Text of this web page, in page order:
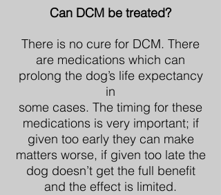
Can DCM be treated?
There is no cure for DCM. There
are medications which can
prolong the dog’s life expectancy
in
some cases. The timing for these
medications is very important; if
given too early they can make
matters worse, if given too late the
dog doesn’t get the full benefit
and the effect is limited.